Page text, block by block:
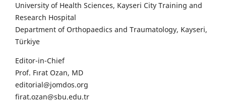
University of Health Sciences, Kayseri City Training and
Research Hospital
Department of Orthopaedics and Traumatology, Kayseri,
Türkiye
Editor-in-Chief
Prof. Fırat Ozan, MD
editorial@jomdos.org
firat.ozan@sbu.edu.tr